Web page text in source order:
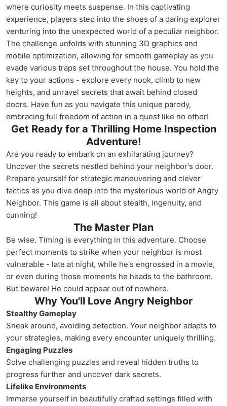
where curiosity meets suspense. In this captivating
experience, players step into the shoes of a daring explorer
venturing into the unexpected world of a peculiar neighbor.
The challenge unfolds with stunning 3D graphics and
mobile optimization, allowing for smooth gameplay as you
evade various traps set throughout the house. You hold the
key to your actions - explore every nook, climb to new
heights, and unravel secrets that await behind closed
doors. Have fun as you navigate this unique parody,
embracing full freedom of action in a quest like no other!
Get Ready for a Thrilling Home Inspection
Adventure!
Are you ready to embark on an exhilarating journey?
Uncover the secrets nestled behind your neighbor's door.
Prepare yourself for strategic maneuvering and clever
tactics as you dive deep into the mysterious world of Angry
Neighbor. This game is all about stealth, ingenuity, and
cunning!
The Master Plan
Be wise. Timing is everything in this adventure. Choose
perfect moments to strike when your neighbor is most
vulnerable - late at night, while he's engrossed in a movie,
or even during those moments he heads to the bathroom.
But beware! He could appear out of nowhere.
Why You'll Love Angry Neighbor
Stealthy Gameplay
Sneak around, avoiding detection. Your neighbor adapts to
your strategies, making every encounter uniquely thrilling.
Engaging Puzzles
Solve challenging puzzles and reveal hidden truths to
progress further and uncover dark secrets.
Lifelike Environments
Immerse yourself in beautifully crafted settings filled with